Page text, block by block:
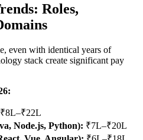
Roles,
even with identical years of
stack create significant pay
₹8L–₹22L
Node.js, Python): ₹7L–₹20L